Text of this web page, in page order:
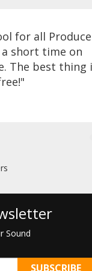
for all
short time on
The best thing
Sound